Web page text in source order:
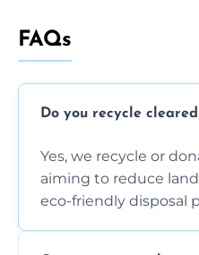
FAQs
Do you recycle
Yes, we recycle or
aiming to reduce
eco-friendly disposal